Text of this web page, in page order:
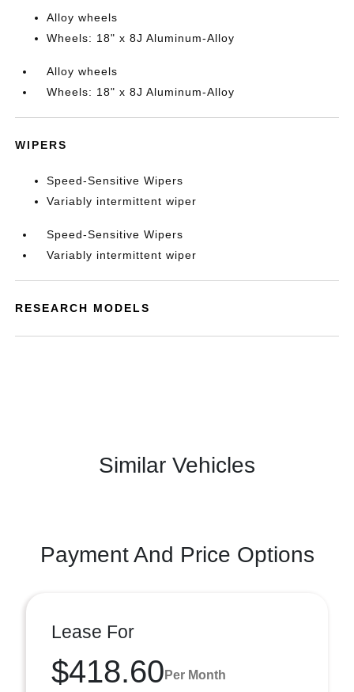
Alloy wheels
Wheels: 18" x 8J Aluminum-Alloy
Alloy wheels
Wheels: 18" x 8J Aluminum-Alloy
WIPERS
Speed-Sensitive Wipers
Variably intermittent wiper
Speed-Sensitive Wipers
Variably intermittent wiper
RESEARCH MODELS
Similar Vehicles
Payment And Price Options
Lease For
$418.60 Per Month